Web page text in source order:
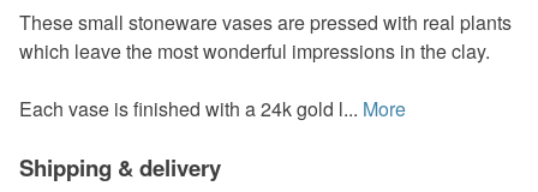
These small stoneware vases are pressed with real plants
which leave the most wonderful impressions in the clay.
Each vase is finished with a 24k gold l... More
Shipping & delivery